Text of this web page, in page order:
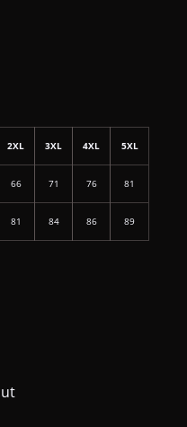
2XL 3XL 4XL 5XL
66 71 76 81
81 84 86 89